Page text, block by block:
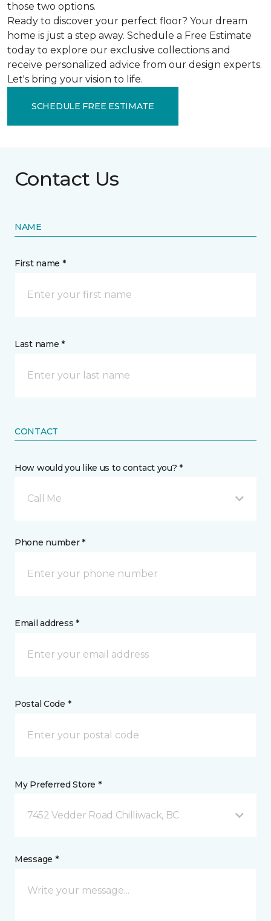
those two options.
Ready to discover your perfect floor? Your dream
home is just a step away. Schedule a Free Estimate
today to explore our exclusive collections and
receive personalized advice from our design experts.
Let's bring your vision to life.
SCHEDULE FREE ESTIMATE
Contact Us
NAME
First name *
Last name *
CONTACT
How would you like us to contact you? *
Call Me
Phone number *
Email address *
Postal Code *
My Preferred Store *
7452 Vedder Road Chilliwack, BC
Message *